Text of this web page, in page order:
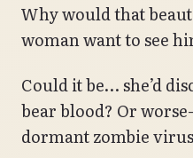
Why would that
woman want to see
Could it be… she’d
bear blood? Or
dormant zombie